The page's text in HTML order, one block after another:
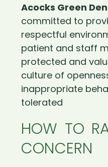
Acocks Green
committed to
respectful
patient and staff
protected and
culture of
inappropriate
tolerated
HOW TO
CONCERN